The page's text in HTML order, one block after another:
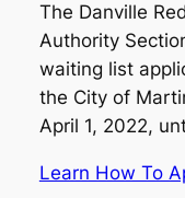
The Danville
Authority
waiting list
the City of
April 1, 2022,
Learn How To